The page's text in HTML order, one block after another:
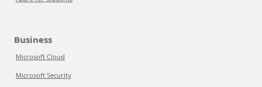
Business
Microsoft Cloud
Microsoft Security